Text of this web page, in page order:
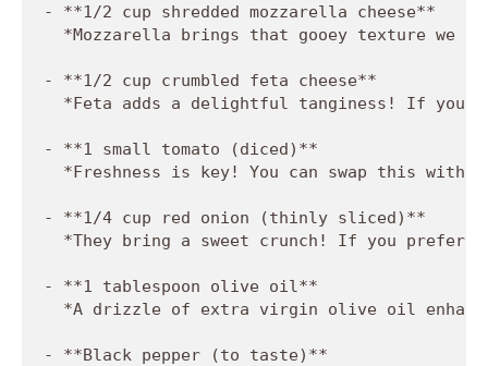
- **1/2 cup shredded mozzarella cheese**
*Mozzarella brings that gooey texture we
- **1/2 cup crumbled feta cheese**
*Feta adds a delightful tanginess! If
- **1 small tomato (diced)**
*Freshness is key! You can swap this with
- **1/4 cup red onion (thinly sliced)**
*They bring a sweet crunch! If you prefer
- **1 tablespoon olive oil**
*A drizzle of extra virgin olive oil
- **Black pepper (to taste)**